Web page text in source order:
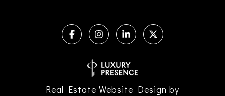
Real Estate Website Design by